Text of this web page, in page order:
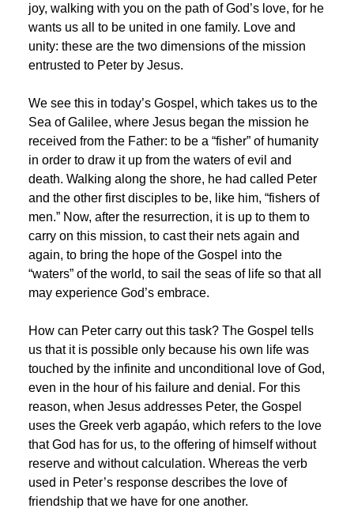
joy, walking with you on the path of God’s love, for he
wants us all to be united in one family. Love and
unity: these are the two dimensions of the mission
entrusted to Peter by Jesus.
We see this in today’s Gospel, which takes us to the
Sea of Galilee, where Jesus began the mission he
received from the Father: to be a “fisher” of humanity
in order to draw it up from the waters of evil and
death. Walking along the shore, he had called Peter
and the other first disciples to be, like him, “fishers of
men.” Now, after the resurrection, it is up to them to
carry on this mission, to cast their nets again and
again, to bring the hope of the Gospel into the
“waters” of the world, to sail the seas of life so that all
may experience God’s embrace.
How can Peter carry out this task? The Gospel tells
us that it is possible only because his own life was
touched by the infinite and unconditional love of God,
even in the hour of his failure and denial. For this
reason, when Jesus addresses Peter, the Gospel
uses the Greek verb agapáo, which refers to the love
that God has for us, to the offering of himself without
reserve and without calculation. Whereas the verb
used in Peter’s response describes the love of
friendship that we have for one another.